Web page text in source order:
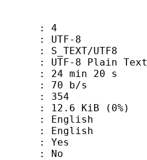
8
UTF8
8 Plain Text
20 s
b/s
: 354
KiB (0%)